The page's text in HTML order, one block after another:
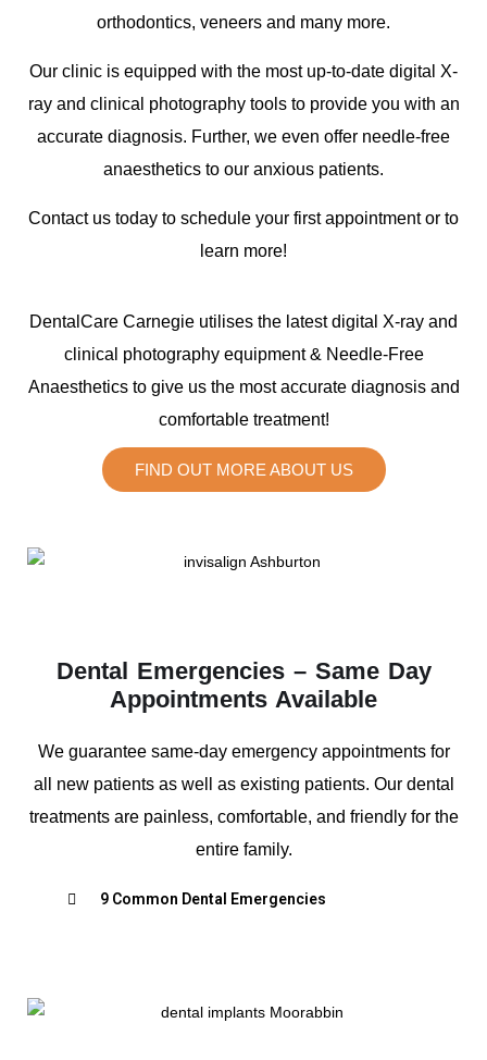
orthodontics, veneers and many more.
Our clinic is equipped with the most up-to-date digital X-
ray and clinical photography tools to provide you with an
accurate diagnosis. Further, we even offer needle-free
anaesthetics to our anxious patients.
Contact us today to schedule your first appointment or to
learn more!
DentalCare Carnegie utilises the latest digital X-ray and
clinical photography equipment & Needle-Free
Anaesthetics to give us the most accurate diagnosis and
comfortable treatment!
FIND OUT MORE ABOUT US
Dental Emergencies – Same Day
Appointments Available
We guarantee same-day emergency appointments for
all new patients as well as existing patients. Our dental
treatments are painless, comfortable, and friendly for the
entire family.
9 Common Dental Emergencies